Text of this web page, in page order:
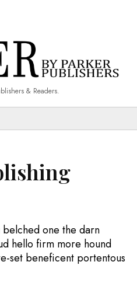
& Readers.
one the darn
hello firm more hound
set beneficent portentous